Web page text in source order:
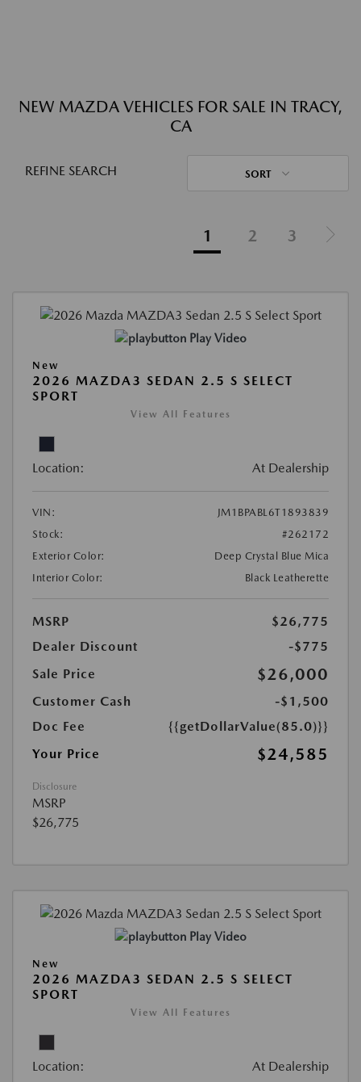
NEW MAZDA VEHICLES FOR SALE IN TRACY,
CA
REFINE SEARCH SORT
1 2 3
Play Video
New
2026 MAZDA3 SEDAN 2.5 S SELECT
SPORT
View All Features
Location: At Dealership
VIN:
JM1BPABL6T1893839
Stock:
#262172
Exterior Color:
Deep Crystal Blue Mica
Interior Color:
Black Leatherette
MSRP
$26,775
Dealer Discount
-$775
Sale Price
$26,000
Customer Cash
-$1,500
Doc Fee
{{getDollarValue(85.0)}}
Your Price
$24,585
Disclosure
MSRP
$26,775
Play Video
New
2026 MAZDA3 SEDAN 2.5 S SELECT
SPORT
View All Features
Location: At Dealership